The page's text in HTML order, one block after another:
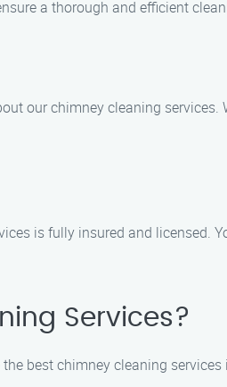
a thorough and efficient
our chimney cleaning
is fully insured and licensed.
Services?
best chimney cleaning